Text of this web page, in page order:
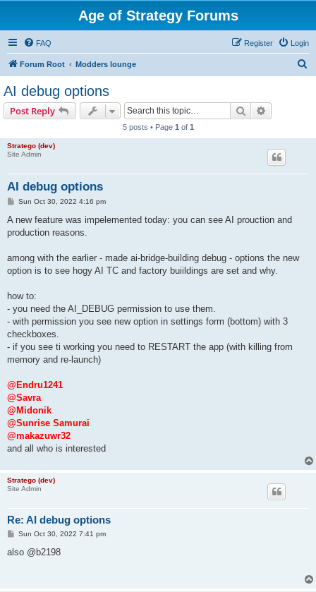
Age of Strategy Forums
FAQ Login
Register
Forum Root Modders lounge
AI debug options
Post Reply Search
5 posts • Page 1 of 1
Stratego (dev)
Site Admin
AI debug options
P
s
Sun Oct 30, 2022 4:16 pm
A new feature was impelemented today: you can see AI prouction and
production reasons.
among with the earlier - made ai-bridge-building debug - options the new
option is to see hogy AI TC and factory buiildings are set and why.
how to:
- you need the AI_DEBUG permission to use them.
- with permission you see new option in settings form (bottom) with 3
checkboxes.
- if you see ti working you need to RESTART the app (with killing from
memory and re-launch)
@Endru1241
@Savra
@Midonik
@Sunrise Samurai
@makazuwr32
and all who is interested
Stratego (dev)
Site Admin
Re: AI debug options
P
s
Sun Oct 30, 2022 7:41 pm
also @b2198